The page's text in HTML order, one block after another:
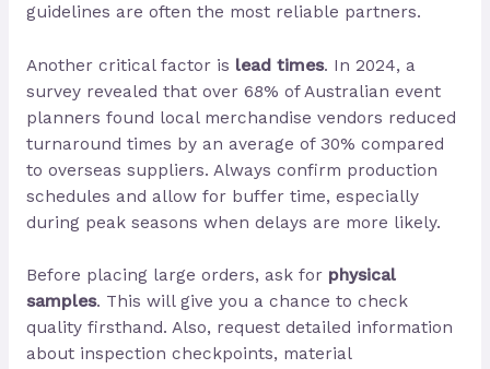
guidelines are often the most reliable partners.
Another critical factor is lead times. In 2024, a
survey revealed that over 68% of Australian event
planners found local merchandise vendors reduced
turnaround times by an average of 30% compared
to overseas suppliers. Always confirm production
schedules and allow for buffer time, especially
during peak seasons when delays are more likely.
Before placing large orders, ask for physical
samples. This will give you a chance to check
quality firsthand. Also, request detailed information
about inspection checkpoints, material